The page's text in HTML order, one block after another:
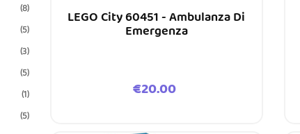
(8)
(5)
(3)
(5)
(1)
(5)
LEGO City 60451 - Ambulanza Di
Emergenza
Price
€20.00